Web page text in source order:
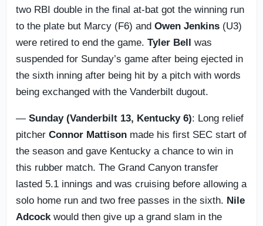
two RBI double in the final at-bat got the winning run
to the plate but Marcy (F6) and Owen Jenkins (U3)
were retired to end the game. Tyler Bell was
suspended for Sunday’s game after being ejected in
the sixth inning after being hit by a pitch with words
being exchanged with the Vanderbilt dugout.
— Sunday (Vanderbilt 13, Kentucky 6): Long relief
pitcher Connor Mattison made his first SEC start of
the season and gave Kentucky a chance to win in
this rubber match. The Grand Canyon transfer
lasted 5.1 innings and was cruising before allowing a
solo home run and two free passes in the sixth. Nile
Adcock would then give up a grand slam in the